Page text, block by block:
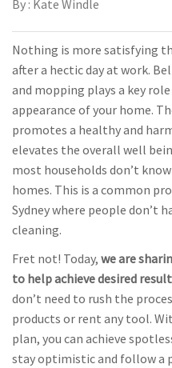
By : Kate Windle
Nothing is more satisfying
after a hectic day at work.
and mopping plays a key
appearance of your home.
promotes a healthy and
elevates the overall well
most households don’t
homes. This is a common
Sydney where people don’t
cleaning.
Fret not! Today, we are
to help achieve desired
don’t need to rush the
products or rent any tool.
plan, you can achieve
stay optimistic and follow a